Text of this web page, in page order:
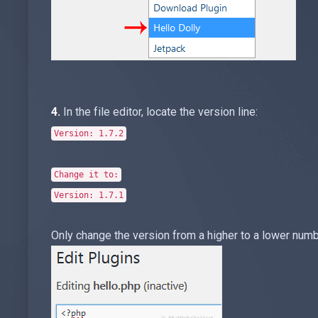
4. In the file editor, locate the version line:
Version: 1.7.2
Change it to:
Version: 1.7.1
Only change the version from a higher to a lower